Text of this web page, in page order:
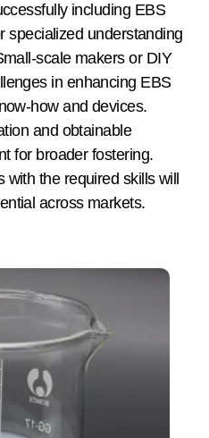
including EBS
specialized understanding
scale makers or DIY
in enhancing EBS
how and devices.
and obtainable
for broader fostering.
the required skills will
across markets.